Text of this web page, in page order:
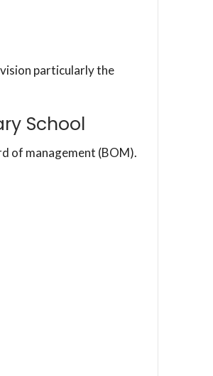
particularly the
School
of management (BOM).